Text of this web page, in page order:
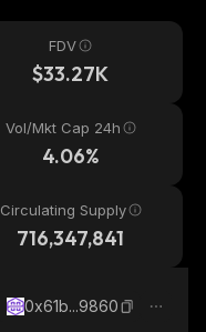
FDV
$33.27K
Vol/Mkt Cap 24h
4.06%
Circulating Supply
716,347,841
0x61b...9860